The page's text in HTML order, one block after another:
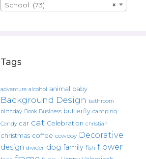
×
School (73)
Tags
adventure alcohol animal baby
Background Design bathroom
birthday Book Business butterfly camping
Candy car cat Celebration christian
christmas coffee cowboy Decorative
design divider dog family fish flower